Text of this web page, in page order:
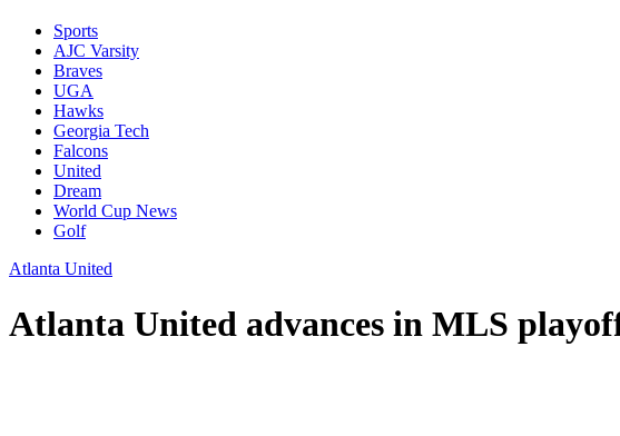
Sports
AJC Varsity
Braves
UGA
Hawks
Georgia Tech
Falcons
United
Dream
World Cup News
Golf
Atlanta United
Atlanta United advances in MLS